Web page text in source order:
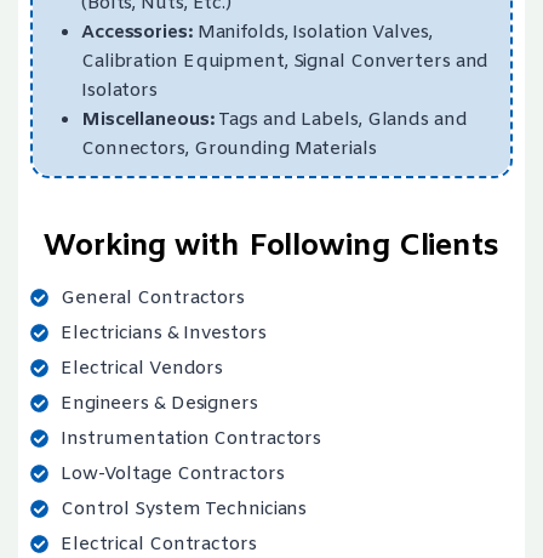
Accessories: Manifolds, Isolation Valves,
Calibration Equipment, Signal Converters and
Isolators
Miscellaneous: Tags and Labels, Glands and
Connectors, Grounding Materials
Working with Following Clients
General Contractors
Electricians & Investors
Electrical Vendors
Engineers & Designers
Instrumentation Contractors
Low-Voltage Contractors
Control System Technicians
Electrical Contractors